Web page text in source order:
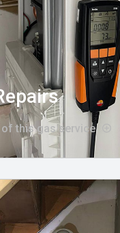
of this gas service